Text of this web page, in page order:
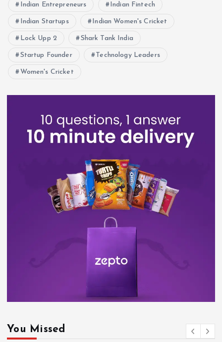
Indian Entrepreneurs Indian Fintech
Indian Startups Indian Women's Cricket
Lock Upp 2 Shark Tank India
Startup Founder Technology Leaders
Women's Cricket
You Missed